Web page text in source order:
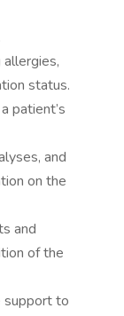
status.
patient’s
and
on the
and
of the
support to